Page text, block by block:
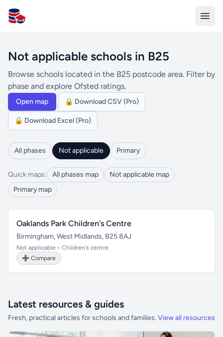
All Schools UK
Not applicable schools in B25
Browse schools located in the B25 postcode area. Filter by
phase and explore Ofsted ratings.
Open map 🔒 Download CSV (Pro)
🔒 Download Excel (Pro)
All phases Not applicable Primary
Quick maps: All phases map
Not applicable map
Primary map
Oaklands Park Children's Centre
Birmingham, West Midlands, B25 8AJ
Not applicable • Children's centre
➕ Compare
Latest resources & guides
Fresh, practical articles for schools and families. View all resources